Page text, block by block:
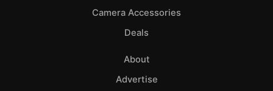
Camera Accessories
Deals
About
Advertise